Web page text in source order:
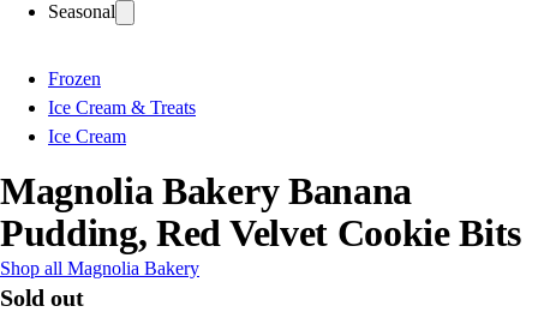
Seasonal
Frozen
Ice Cream & Treats
Ice Cream
Magnolia Bakery Banana
Pudding, Red Velvet Cookie Bits
Shop all Magnolia Bakery
Sold out